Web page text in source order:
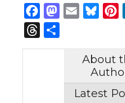
Facebook
Email
Threads
Share
About
Latest